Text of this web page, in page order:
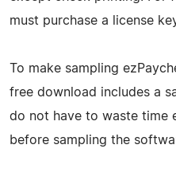
must purchase a license
To make sampling
free download includes a
do not have to waste time
before sampling the